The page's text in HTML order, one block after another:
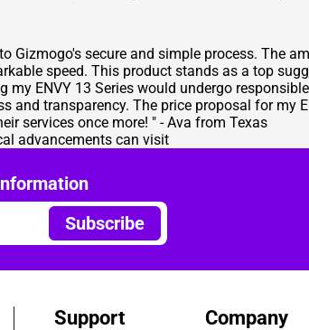
secure and simple process. The
speed. This product stands as a top
ENVY 13 Series would undergo
and transparency. The price proposal for my
services once more! " - Ava from Texas
advancements can visit
Subscribe
Support Company